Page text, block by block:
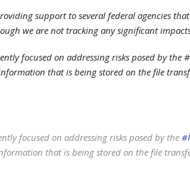
support to several federal agencies
we are not tracking any significant
focused on addressing risks posed by
that is being stored on the file
focused on addressing risks posed by the
that is being stored on the file